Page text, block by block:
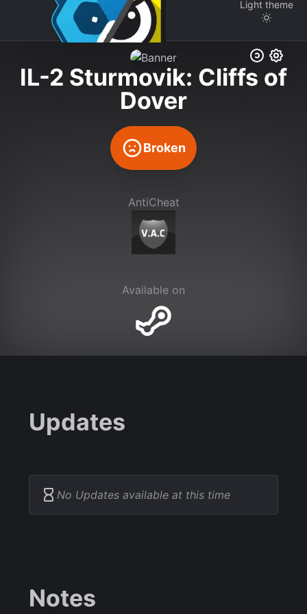
Lighttheme
IL-2 Sturmovik: Cliffs of
Dover
Broken
AntiCheat
Available on
Updates
No Updates available at this time
Notes